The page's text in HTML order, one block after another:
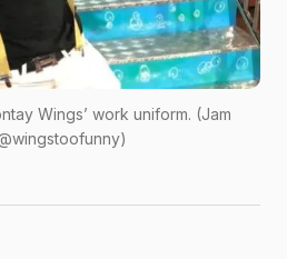
Wings’ work uniform. (Jam